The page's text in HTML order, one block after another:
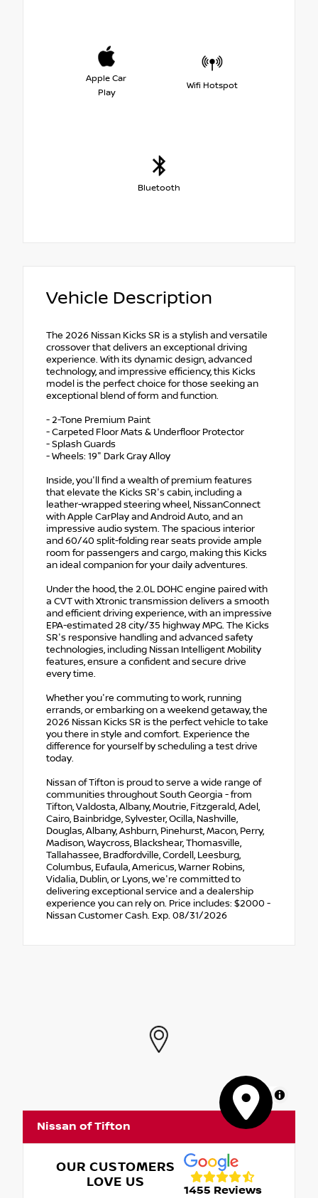
Apple Car
Play
Wifi Hotspot
Bluetooth
Vehicle Description
The 2026 Nissan Kicks SR is a stylish and versatile
crossover that delivers an exceptional driving
experience. With its dynamic design, advanced
technology, and impressive efficiency, this Kicks
model is the perfect choice for those seeking an
exceptional blend of form and function.
- 2-Tone Premium Paint
- Carpeted Floor Mats & Underfloor Protector
- Splash Guards
- Wheels: 19" Dark Gray Alloy
Inside, you'll find a wealth of premium features
that elevate the Kicks SR's cabin, including a
leather-wrapped steering wheel, NissanConnect
with Apple CarPlay and Android Auto, and an
impressive audio system. The spacious interior
and 60/40 split-folding rear seats provide ample
room for passengers and cargo, making this Kicks
an ideal companion for your daily adventures.
Under the hood, the 2.0L DOHC engine paired with
a CVT with Xtronic transmission delivers a smooth
and efficient driving experience, with an impressive
EPA-estimated 28 city/35 highway MPG. The Kicks
SR's responsive handling and advanced safety
technologies, including Nissan Intelligent Mobility
features, ensure a confident and secure drive
every time.
Whether you're commuting to work, running
errands, or embarking on a weekend getaway, the
2026 Nissan Kicks SR is the perfect vehicle to take
you there in style and comfort. Experience the
difference for yourself by scheduling a test drive
today.
Nissan of Tifton is proud to serve a wide range of
communities throughout South Georgia - from
Tifton, Valdosta, Albany, Moutrie, Fitzgerald, Adel,
Cairo, Bainbridge, Sylvester, Ocilla, Nashville,
Douglas, Albany, Ashburn, Pinehurst, Macon, Perry,
Madison, Waycross, Blackshear, Thomasville,
Tallahassee, Bradfordville, Cordell, Leesburg,
Columbus, Eufaula, Americus, Warner Robins,
Vidalia, Dublin, or Lyons, we're committed to
delivering exceptional service and a dealership
experience you can rely on. Price includes: $2000 -
Nissan Customer Cash. Exp. 08/31/2026
MapLibre
Nissan of Tifton
OUR CUSTOMERS
LOVE US
1455 Reviews